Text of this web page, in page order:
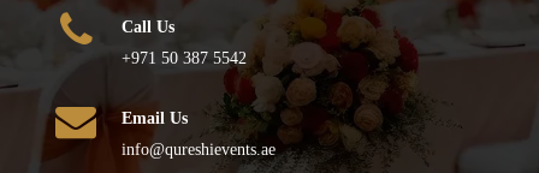
Call Us
+971 50 387 5542
Email Us
info@qureshievents.ae